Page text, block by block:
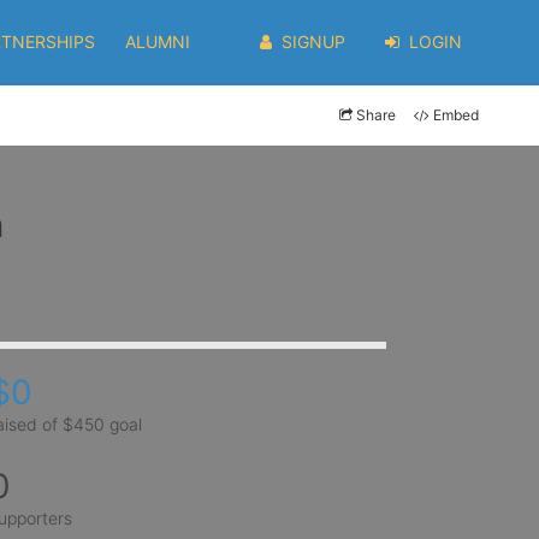
ALUMNI SIGNUP LOGIN
Share Embed
of $450 goal